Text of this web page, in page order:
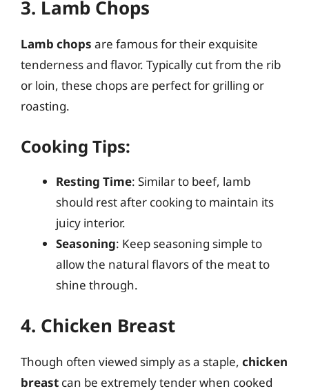
3. Lamb Chops
Lamb chops are famous for their exquisite
tenderness and flavor. Typically cut from the rib
or loin, these chops are perfect for grilling or
roasting.
Cooking Tips:
Resting Time: Similar to beef, lamb
should rest after cooking to maintain its
juicy interior.
Seasoning: Keep seasoning simple to
allow the natural flavors of the meat to
shine through.
4. Chicken Breast
Though often viewed simply as a staple, chicken
breast can be extremely tender when cooked